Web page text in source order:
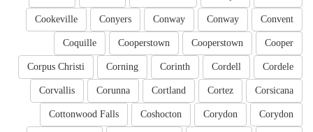
Convent
Conway
Conway
Conyers
Cookeville
Cooper
Cooperstown
Cooperstown
Coquille
Cordele
Cordell
Corinth
Corning
Corpus Christi
Corsicana
Cortez
Cortland
Corunna
Corvallis
Corydon
Corydon
Coshocton
Cottonwood Falls